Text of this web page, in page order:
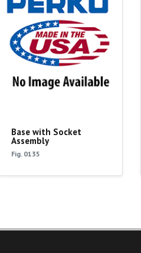
Base with Socket
Assembly
Fig. 0135